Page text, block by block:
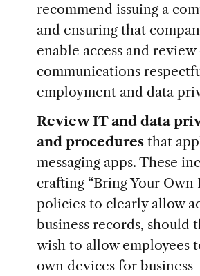
recommend issuing a
and ensuring that
enable access and review
communications
employment and data
Review IT and data
and proceduresthat
messaging apps. These
crafting “Bring Your Own
policies to clearly allow
business records, should
wish to allow employees
own devices for business